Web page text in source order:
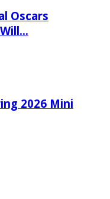
Oscars
2026 Mini